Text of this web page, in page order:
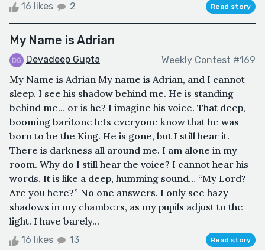
16 likes 2 Read story
My Name is Adrian
Devadeep Gupta Weekly Contest #169
My Name is Adrian My name is Adrian, and I cannot
sleep. I see his shadow behind me. He is standing
behind me… or is he? I imagine his voice. That deep,
booming baritone lets everyone know that he was
born to be the King. He is gone, but I still hear it.
There is darkness all around me. I am alone in my
room. Why do I still hear the voice? I cannot hear his
words. It is like a deep, humming sound… “My Lord?
Are you here?” No one answers. I only see hazy
shadows in my chambers, as my pupils adjust to the
light. I have barely...
16 likes 13 Read story